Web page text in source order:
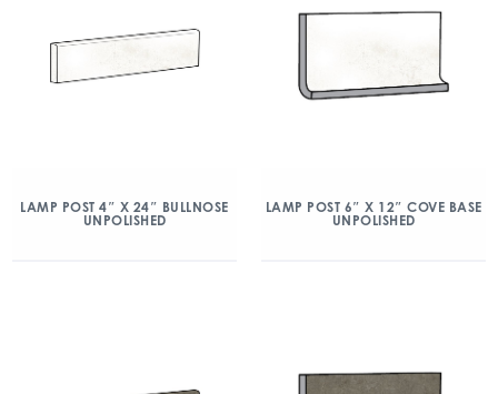
LAMP POST 4″ X 24″ BULLNOSE
UNPOLISHED
LAMP POST 6″ X 12″ COVE BASE
UNPOLISHED